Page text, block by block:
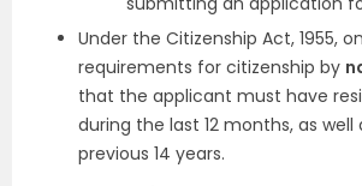
Under the Citizenship Act, 1955,
requirements for citizenship by
that the applicant must have
during the last 12 months, as well
previous 14 years.